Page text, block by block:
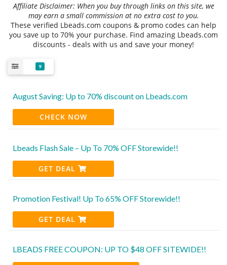
Affiliate Disclaimer: When you buy through links on this site, we
may earn a small commission at no extra cost to you.
These verified Lbeads.com coupons & promo codes can help
you save up to 70% your purchase. Find amazing Lbeads.com
discounts - deals with us and save your money!
9
August Saving: Up to 70% discount on Lbeads.com
CHECK NOW
Lbeads Flash Sale – Up To 70% OFF Storewide!!
GET DEAL
Promotion Festival! Up To 65% OFF Storewide!!
GET DEAL
LBEADS FREE COUPON: UP TO $48 OFF SITEWIDE!!